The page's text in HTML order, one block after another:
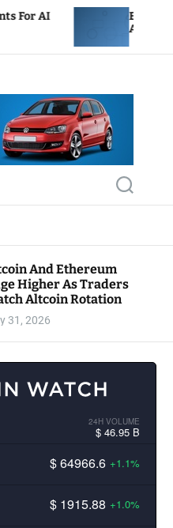
ENS Labs Scales Back
After Delegate Pushback
S
e
c
And Ethereum
Higher As Traders
Altcoin Rotation
31, 2026
24H VOLUME
$ 46.95 B
$ 64966.6 +1.1%
$ 1915.88 +1.0%